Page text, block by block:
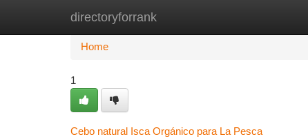
directoryforrank
Home New Site Listings
Home
1
Cebo natural Isca Orgánico para La Pesca